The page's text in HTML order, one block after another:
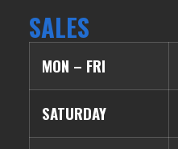
SALES
MON – FRI
SATURDAY